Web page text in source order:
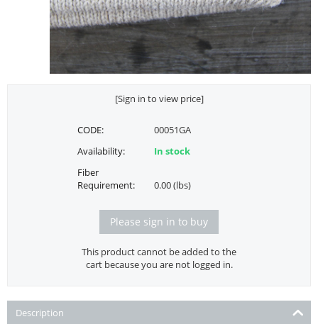
[Sign in to view price]
CODE:
00051GA
Availability:
In stock
Fiber
Requirement:
0.00 (lbs)
Please sign in to buy
This product cannot be added to the
cart because you are not logged in.
Description